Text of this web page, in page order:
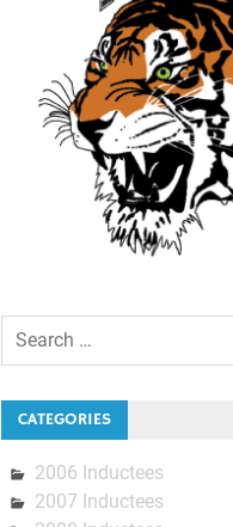
CATEGORIES
2006 Inductees
2007 Inductees